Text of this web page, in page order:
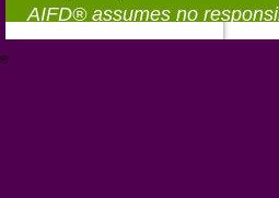
AIFD® assumes no
®